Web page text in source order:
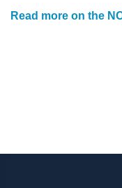
Read more on the